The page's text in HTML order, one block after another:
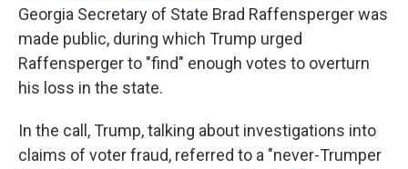
Georgia Secretary of State Brad Raffensperger was
made public, during which Trump urged
Raffensperger to "find" enough votes to overturn
his loss in the state.
In the call, Trump, talking about investigations into
claims of voter fraud, referred to a "never-Trumper